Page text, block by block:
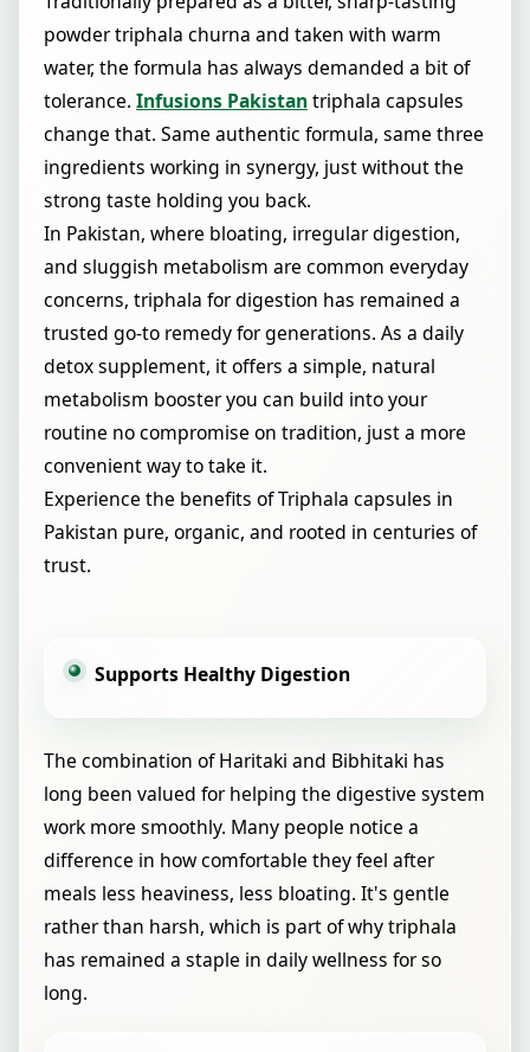
powder triphala churna and taken with warm
water, the formula has always demanded a bit of
tolerance. Infusions Pakistantriphala capsules
change that. Same authentic formula, same three
ingredients working in synergy, just without the
strong taste holding you back.
In Pakistan, where bloating, irregular digestion,
and sluggish metabolism are common everyday
concerns, triphala for digestion has remained a
trusted go-to remedy for generations. As a daily
detox supplement, it offers a simple, natural
metabolism booster you can build into your
routine no compromise on tradition, just a more
convenient way to take it.
Experience the benefits of Triphala capsules in
Pakistan pure, organic, and rooted in centuries of
trust.
Supports Healthy Digestion
The combination of Haritaki and Bibhitaki has
long been valued for helping the digestive system
work more smoothly. Many people notice a
difference in how comfortable they feel after
meals less heaviness, less bloating. It's gentle
rather than harsh, which is part of why triphala
has remained a staple in daily wellness for so
long.